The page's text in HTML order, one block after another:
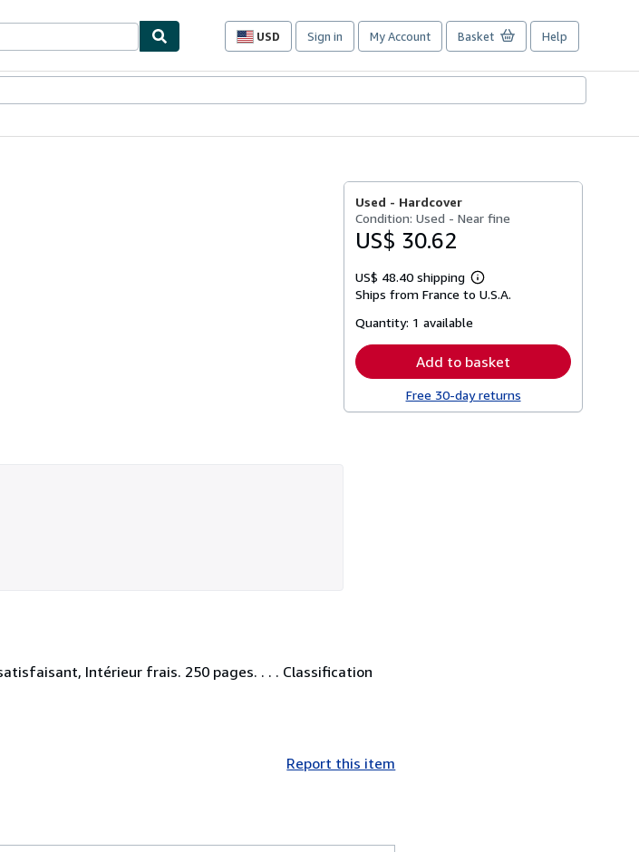
USD
Site
preferences
Sign in My Account Basket Help
Used - Hardcover
Condition: Used - Near fine
US$ 30.62
US$ 48.40 shipping
Learn
more
Ships from France to U.S.A.
Quantity: 1 available
Add to basket
Free 30-day returns
Intérieur frais. 250 pages. . . . Classification
Report this item